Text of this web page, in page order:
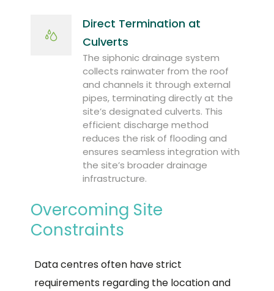
Direct Termination at
Culverts
The siphonic drainage system
collects rainwater from the roof
and channels it through external
pipes, terminating directly at the
site’s designated culverts. This
efficient discharge method
reduces the risk of flooding and
ensures seamless integration with
the site’s broader drainage
infrastructure.
Overcoming Site
Constraints
Data centres often have strict
requirements regarding the location and